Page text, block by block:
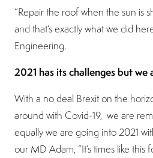
“Repair the roof when the sun is
and that’s exactly what we did
Engineering.
2021 has its challenges but we
With a no deal Brexit on the
around with Covid-19, we are
equally we are going into 2021
our MD Adam, “It’s times like this